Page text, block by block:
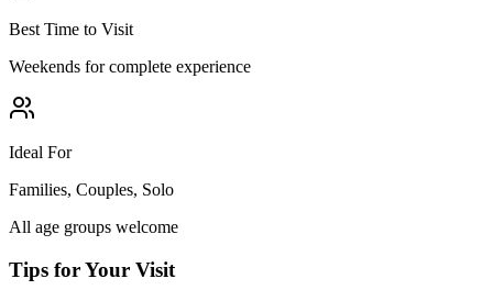
Best Time to Visit
Weekends for complete experience
Ideal For
Families, Couples, Solo
All age groups welcome
Tips for Your Visit